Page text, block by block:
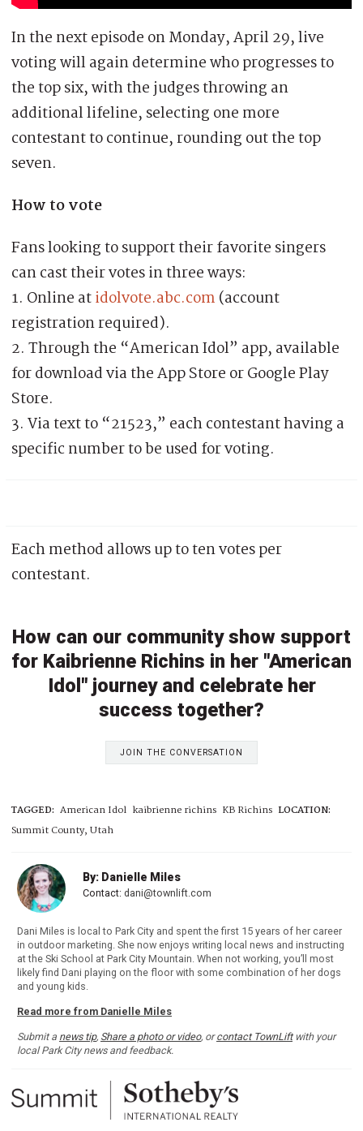
In the next episode on Monday, April 29, live
voting will again determine who progresses to
the top six, with the judges throwing an
additional lifeline, selecting one more
contestant to continue, rounding out the top
seven.
How to vote
Fans looking to support their favorite singers
can cast their votes in three ways:
1. Online atidolvote.abc.com (account
registration required).
2. Through the “American Idol” app, available
for download via the App Store or Google Play
Store.
3. Via text to “21523,” each contestant having a
specific number to be used for voting.
Each method allows up to ten votes per
contestant.
How can our community show support
for Kaibrienne Richins in her "American
Idol" journey and celebrate her
success together?
JOIN THE CONVERSATION
TAGGED: American Idol kaibrienne richins KB Richins LOCATION:
Summit County, Utah
By: Danielle Miles
Contact: dani@townlift.com
Dani Miles is local to Park City and spent the first 15 years of her career
in outdoor marketing. She now enjoys writing local news and instructing
at the Ski School at Park City Mountain. When not working, you’ll most
likely find Dani playing on the floor with some combination of her dogs
and young kids.
Read more from Danielle Miles
Submit a news tip, Share a photo or video, orcontact TownLiftwith your
local Park City news and feedback.